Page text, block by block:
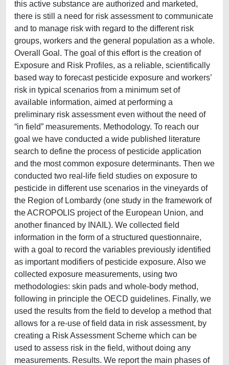
this active substance are authorized and marketed,
there is still a need for risk assessment to communicate
and to manage risk with regard to the different risk
groups, workers and the general population as a whole.
Overall Goal. The goal of this effort is the creation of
Exposure and Risk Profiles, as a reliable, scientifically
based way to forecast pesticide exposure and workers’
risk in typical scenarios from a minimum set of
available information, aimed at performing a
preliminary risk assessment even without the need of
“in field” measurements. Methodology. To reach our
goal we have conducted a wide published literature
search to define the process of pesticide application
and the most common exposure determinants. Then we
conducted two real-life field studies on exposure to
pesticide in different use scenarios in the vineyards of
the Region of Lombardy (one study in the framework of
the ACROPOLIS project of the European Union, and
another financed by INAIL). We collected field
information in the form of a structured questionnaire,
with a goal to record the variables previously identified
as important modifiers of pesticide exposure. Also we
collected exposure measurements, using two
methodologies: skin pads and whole-body method,
following in principle the OECD guidelines. Finally, we
used the results from the field to develop a method that
allows for a re-use of field data in risk assessment, by
creating a Risk Assessment Scheme which can be
used to assess risk in the field, without doing any
measurements. Results. We report the main phases of